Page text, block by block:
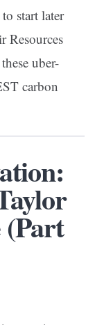
start later
Resources
uber-
carbon
(Part